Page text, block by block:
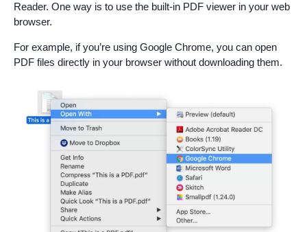
Reader. One way is to use the built-in PDF viewer in your web
browser.
For example, if you’re using Google Chrome, you can open
PDF files directly in your browser without downloading them.